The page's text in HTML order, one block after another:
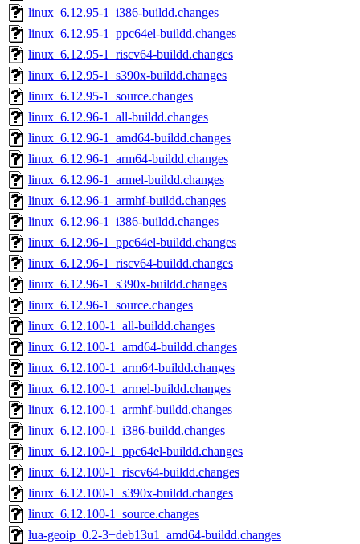
linux_6.12.95-1_i386-buildd.changes
linux_6.12.95-1_ppc64el-buildd.changes
linux_6.12.95-1_riscv64-buildd.changes
linux_6.12.95-1_s390x-buildd.changes
linux_6.12.95-1_source.changes
linux_6.12.96-1_all-buildd.changes
linux_6.12.96-1_amd64-buildd.changes
linux_6.12.96-1_arm64-buildd.changes
linux_6.12.96-1_armel-buildd.changes
linux_6.12.96-1_armhf-buildd.changes
linux_6.12.96-1_i386-buildd.changes
linux_6.12.96-1_ppc64el-buildd.changes
linux_6.12.96-1_riscv64-buildd.changes
linux_6.12.96-1_s390x-buildd.changes
linux_6.12.96-1_source.changes
linux_6.12.100-1_all-buildd.changes
linux_6.12.100-1_amd64-buildd.changes
linux_6.12.100-1_arm64-buildd.changes
linux_6.12.100-1_armel-buildd.changes
linux_6.12.100-1_armhf-buildd.changes
linux_6.12.100-1_i386-buildd.changes
linux_6.12.100-1_ppc64el-buildd.changes
linux_6.12.100-1_riscv64-buildd.changes
linux_6.12.100-1_s390x-buildd.changes
linux_6.12.100-1_source.changes
lua-geoip_0.2-3+deb13u1_amd64-buildd.changes